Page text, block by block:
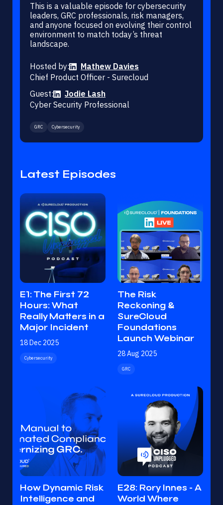
This is a valuable episode for cybersecurity
leaders, GRC professionals, risk managers,
and anyone focused on evolving their control
environment to match today’s threat
landscape.
Hosted by:
Mathew Davies
Chief Product Officer - Surecloud
Guest:
Jodie Lash
Cyber Security Professional
GRC Cybersecurity
Latest Episodes
E1: The First 72
Hours: What
Really Matters in a
Major Incident
18 Dec 2025
Cybersecurity
The Risk
Reckoning &
SureCloud
Foundations
Launch Webinar
28 Aug 2025
GRC
How Dynamic Risk
Intelligence and
E28: Rory Innes - A
World Where